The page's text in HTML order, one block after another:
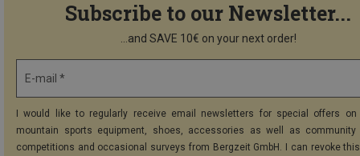
Subscribe to our Newsletter...
...and SAVE 10€ on your next order!
E-mail *
I would like to regularly receive email newsletters for special offers on
mountain sports equipment, shoes, accessories as well as community
competitions and occasional surveys from Bergzeit GmbH. I can revoke